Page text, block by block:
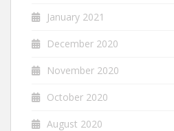
January 2021
December 2020
November 2020
October 2020
August 2020